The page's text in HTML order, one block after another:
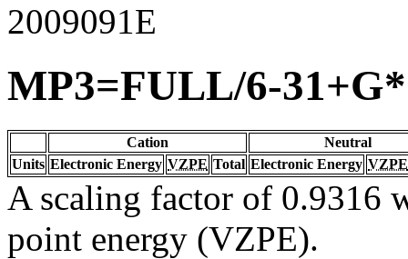
2009091E
MP3=FULL/6-
Cation
Neutral
Units Electronic Energy VZPE Total Electronic Energy VZPE
A scaling factor of 0.9316
point energy (VZPE).